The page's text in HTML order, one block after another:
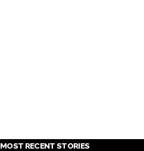
MOST RECENT STORIES